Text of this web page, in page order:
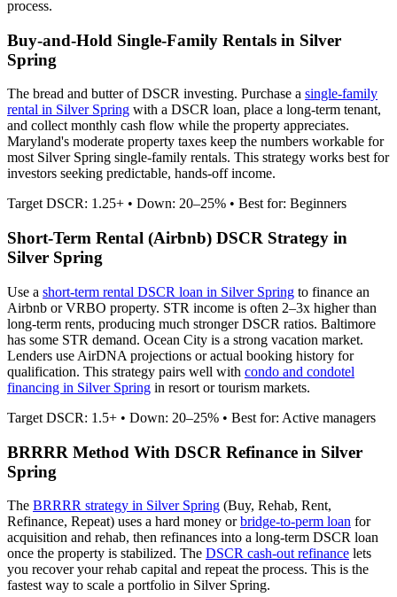
process.
Buy-and-Hold Single-Family Rentals in Silver
Spring
The bread and butter of DSCR investing. Purchase a single-family
rental in Silver Spring with a DSCR loan, place a long-term tenant,
and collect monthly cash flow while the property appreciates.
Maryland's moderate property taxes keep the numbers workable for
most Silver Spring single-family rentals. This strategy works best for
investors seeking predictable, hands-off income.
Target DSCR: 1.25+ • Down: 20–25% • Best for: Beginners
Short-Term Rental (Airbnb) DSCR Strategy in
Silver Spring
Use a short-term rental DSCR loan in Silver Spring to finance an
Airbnb or VRBO property. STR income is often 2–3x higher than
long-term rents, producing much stronger DSCR ratios. Baltimore
has some STR demand. Ocean City is a strong vacation market.
Lenders use AirDNA projections or actual booking history for
qualification. This strategy pairs well with condo and condotel
financing in Silver Spring in resort or tourism markets.
Target DSCR: 1.5+ • Down: 20–25% • Best for: Active managers
BRRRR Method With DSCR Refinance in Silver
Spring
The BRRRR strategy in Silver Spring (Buy, Rehab, Rent,
Refinance, Repeat) uses a hard money orbridge-to-perm loan for
acquisition and rehab, then refinances into a long-term DSCR loan
once the property is stabilized. The DSCR cash-out refinance lets
you recover your rehab capital and repeat the process. This is the
fastest way to scale a portfolio in Silver Spring.